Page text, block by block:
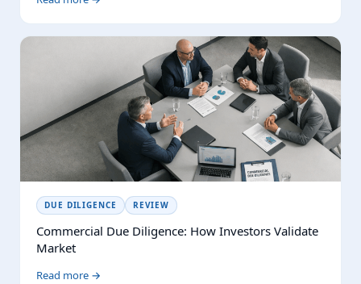
DUE DILIGENCE REVIEW
Commercial Due Diligence: How Investors Validate
Market
Read more →